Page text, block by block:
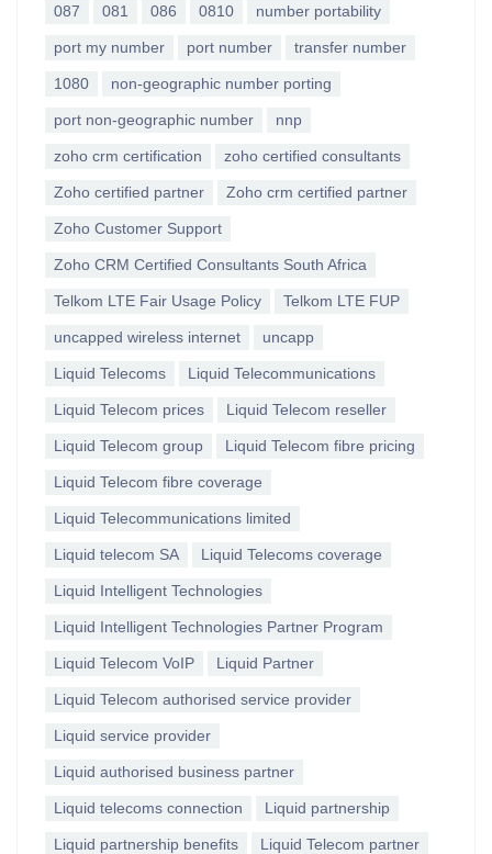
087 081 086 0810 number portability
port my number port number transfer number
1080 non-geographic number porting
port non-geographic number nnp
zoho crm certification zoho certified consultants
Zoho certified partner Zoho crm certified partner
Zoho Customer Support
Zoho CRM Certified Consultants South Africa
Telkom LTE Fair Usage Policy Telkom LTE FUP
uncapped wireless internet uncapp
Liquid Telecoms Liquid Telecommunications
Liquid Telecom prices Liquid Telecom reseller
Liquid Telecom group Liquid Telecom fibre pricing
Liquid Telecom fibre coverage
Liquid Telecommunications limited
Liquid telecom SA Liquid Telecoms coverage
Liquid Intelligent Technologies
Liquid Intelligent Technologies Partner Program
Liquid Telecom VoIP Liquid Partner
Liquid Telecom authorised service provider
Liquid service provider
Liquid authorised business partner
Liquid telecoms connection Liquid partnership
Liquid partnership benefits Liquid Telecom partner